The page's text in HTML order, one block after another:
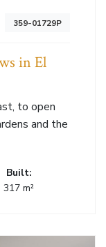
359-01729P
in El
to open
and the
Built:
317 m²